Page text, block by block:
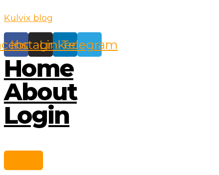
to
content
Kulvix blog
Instagram
Linkedin
Telegram
Home
About
Login